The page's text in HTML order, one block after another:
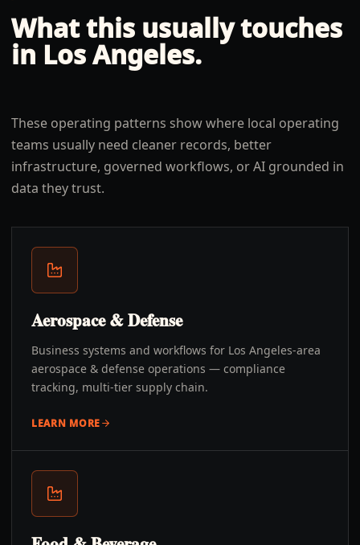
What this usually touches
in Los Angeles.
These operating patterns show where local operating
teams usually need cleaner records, better
infrastructure, governed workflows, or AI grounded in
data they trust.
Aerospace & Defense
Business systems and workflows for Los Angeles-area
aerospace & defense operations — compliance
tracking, multi-tier supply chain.
LEARN MORE